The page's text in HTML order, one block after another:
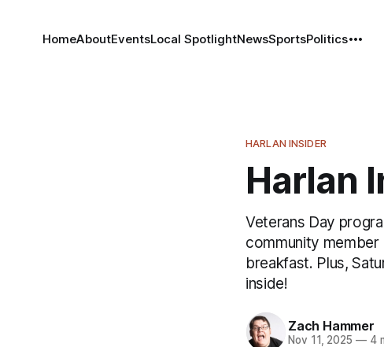
HomeAboutEventsLocal SpotlightNewsSportsPolitics
HARLAN INSIDER
Harlan
Veterans Day
community
breakfast. Plus,
inside!
Zach Hammer
Nov 11, 2025 —4